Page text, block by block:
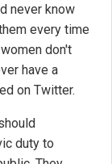
never know
every time
don't
have a
on Twitter.
duty to